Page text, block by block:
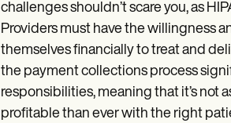
challenges shouldn’t scare you, as
Providers must have the willingness
themselves financially to treat and
the payment collections process
responsibilities, meaning that it’s not
profitable than ever with the right